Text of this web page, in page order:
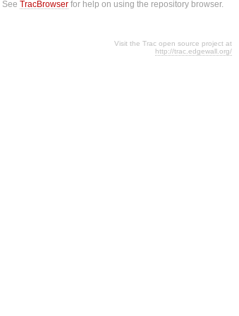
SeeTracBrowser for help on using the repository browser.
Visit the Trac open source project at
http://trac.edgewall.org/